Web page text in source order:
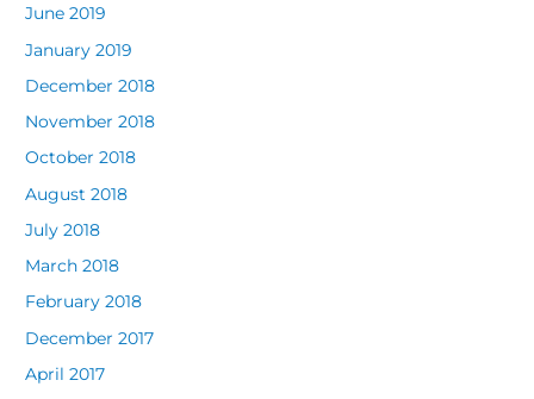
June 2019
January 2019
December 2018
November 2018
October 2018
August 2018
July 2018
March 2018
February 2018
December 2017
April 2017